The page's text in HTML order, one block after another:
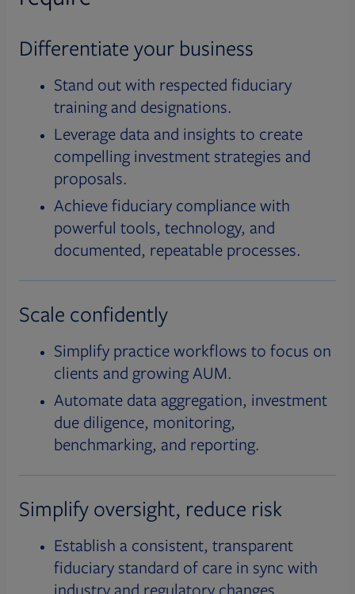
Differentiate your business
Stand out with respected fiduciary
training and designations.
Leverage data and insights to create
compelling investment strategies and
proposals.
Achieve fiduciary compliance with
powerful tools, technology, and
documented, repeatable processes.
Scale confidently
Simplify practice workflows to focus on
clients and growing AUM.
Automate data aggregation, investment
due diligence, monitoring,
benchmarking, and reporting.
Simplify oversight, reduce risk
Establish a consistent, transparent
fiduciary standard of care in sync with
industry and regulatory changes.